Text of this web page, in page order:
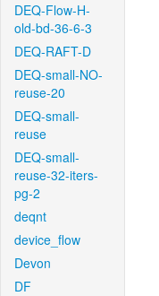
DEQ-Flow-H-
old-bd-36-6-3
DEQ-RAFT-D
DEQ-small-NO-
reuse-20
DEQ-small-
reuse
DEQ-small-
reuse-32-iters-
pg-2
deqnt
device_flow
Devon
DF